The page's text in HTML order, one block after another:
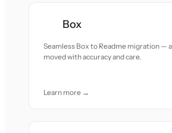
Box
Seamless Box to Readme migration —
moved with accuracy and care.
Learn more →